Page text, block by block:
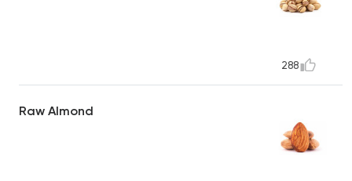
288
Raw Almond